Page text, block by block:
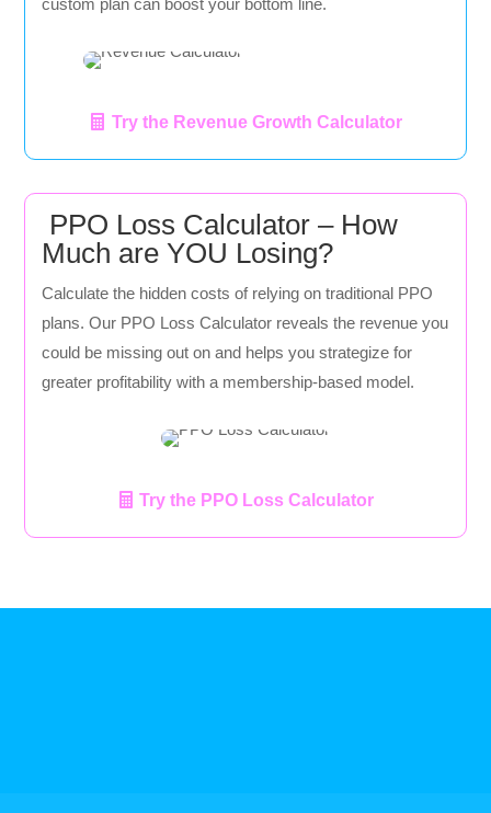
custom plan can boost your bottom line.
Try the Revenue Growth Calculator
PPO Loss Calculator – How
Much are YOU Losing?
Calculate the hidden costs of relying on traditional PPO
plans. Our PPO Loss Calculator reveals the revenue you
could be missing out on and helps you strategize for
greater profitability with a membership-based model.
Try the PPO Loss Calculator